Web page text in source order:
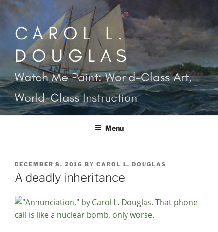
Skip
contentCAROL L.
DOUGLAS
Watch Me Paint: World-Class Art,
World-Class Instruction
Menu
POSTED
ON
DECEMBER 8, 2016 BY CAROL L. DOUGLAS
A deadly inheritance